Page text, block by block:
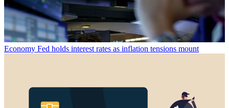
Economy Fed holds interest rates as inflation tensions mount